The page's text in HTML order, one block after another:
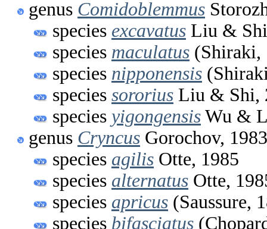
genus Comidoblemmus
species excavatus Liu &
species maculatus (Shiraki,
species nipponensis
species sororius Liu & Shi,
species yigongensis Wu &
genus Cryncus Gorochov, 1983
species agilis Otte, 1985
species alternatus Otte,
species apricus (Saussure,
species bifasciatus